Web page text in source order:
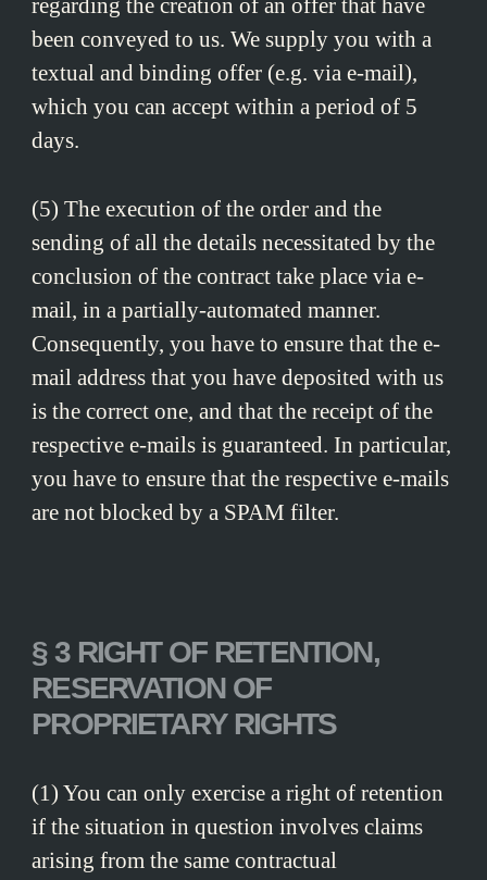
regarding the creation of an offer that have
been conveyed to us. We supply you with a
textual and binding offer (e.g. via e-mail),
which you can accept within a period of 5
days.
(5) The execution of the order and the
sending of all the details necessitated by the
conclusion of the contract take place via e-
mail, in a partially-automated manner.
Consequently, you have to ensure that the e-
mail address that you have deposited with us
is the correct one, and that the receipt of the
respective e-mails is guaranteed. In particular,
you have to ensure that the respective e-mails
are not blocked by a SPAM filter.
§ 3 RIGHT OF RETENTION,
RESERVATION OF
PROPRIETARY RIGHTS
(1) You can only exercise a right of retention
if the situation in question involves claims
arising from the same contractual